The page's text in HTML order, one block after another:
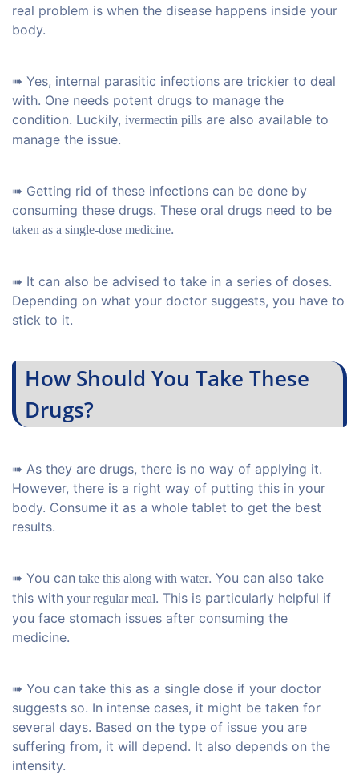
real problem is when the disease happens inside your
body.
➠ Yes, internal parasitic infections are trickier to deal
with. One needs potent drugs to manage the
condition. Luckily, ivermectin pills are also available to
manage the issue.
➠ Getting rid of these infections can be done by
consuming these drugs. These oral drugs need to be
taken as a single-dose medicine.
➠ It can also be advised to take in a series of doses.
Depending on what your doctor suggests, you have to
stick to it.
How Should You Take These
Drugs?
➠ As they are drugs, there is no way of applying it.
However, there is a right way of putting this in your
body. Consume it as a whole tablet to get the best
results.
➠ You can take this along with water. You can also take
this with your regular meal. This is particularly helpful if
you face stomach issues after consuming the
medicine.
➠ You can take this as a single dose if your doctor
suggests so. In intense cases, it might be taken for
several days. Based on the type of issue you are
suffering from, it will depend. It also depends on the
intensity.